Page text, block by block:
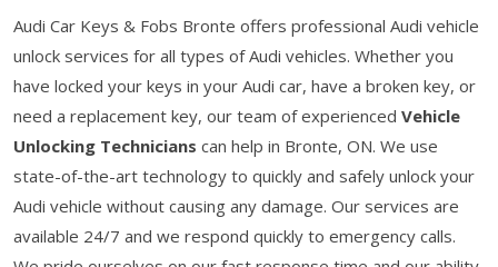
Audi Car Keys & Fobs Bronte offers professional Audi vehicle
unlock services for all types of Audi vehicles. Whether you
have locked your keys in your Audi car, have a broken key, or
need a replacement key, our team of experienced Vehicle
Unlocking Technicians can help in Bronte, ON. We use
state-of-the-art technology to quickly and safely unlock your
Audi vehicle without causing any damage. Our services are
available 24/7 and we respond quickly to emergency calls.